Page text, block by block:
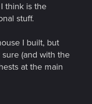
think is the
stuff.
I built, but
(and with the
at the main